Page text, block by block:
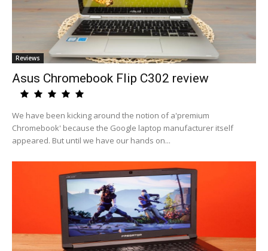
Reviews
Asus Chromebook Flip C302 review
We have been kicking around the notion of a'premium
Chromebook' because the Google laptop manufacturer itself
appeared. But until we have our hands on...